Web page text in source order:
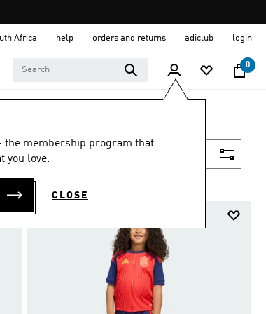
Africa help orders and returns adiclub login
0
the membership program that
you love.
CLOSE